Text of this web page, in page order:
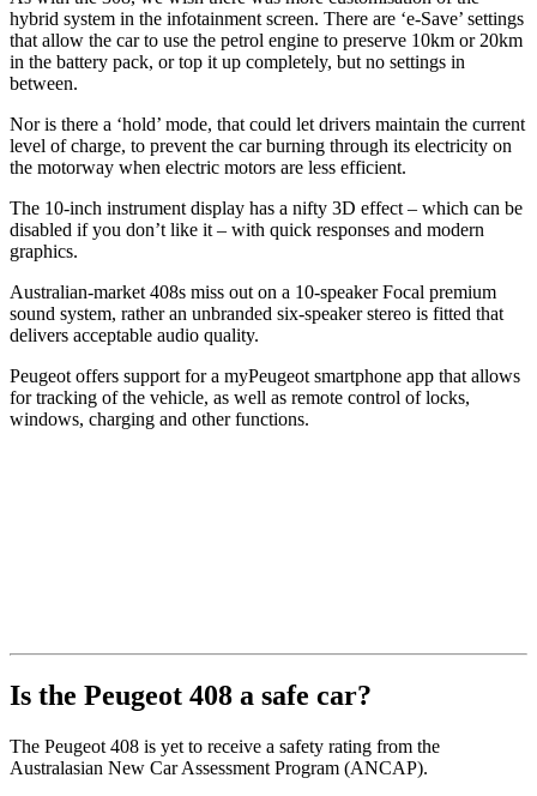
hybrid system in the infotainment screen. There are ‘e-Save’ settings
that allow the car to use the petrol engine to preserve 10km or 20km
in the battery pack, or top it up completely, but no settings in
between.
Nor is there a ‘hold’ mode, that could let drivers maintain the current
level of charge, to prevent the car burning through its electricity on
the motorway when electric motors are less efficient.
The 10-inch instrument display has a nifty 3D effect – which can be
disabled if you don’t like it – with quick responses and modern
graphics.
Australian-market 408s miss out on a 10-speaker Focal premium
sound system, rather an unbranded six-speaker stereo is fitted that
delivers acceptable audio quality.
Peugeot offers support for a myPeugeot smartphone app that allows
for tracking of the vehicle, as well as remote control of locks,
windows, charging and other functions.
Is the Peugeot 408 a safe car?
The Peugeot 408 is yet to receive a safety rating from the
Australasian New Car Assessment Program (ANCAP).